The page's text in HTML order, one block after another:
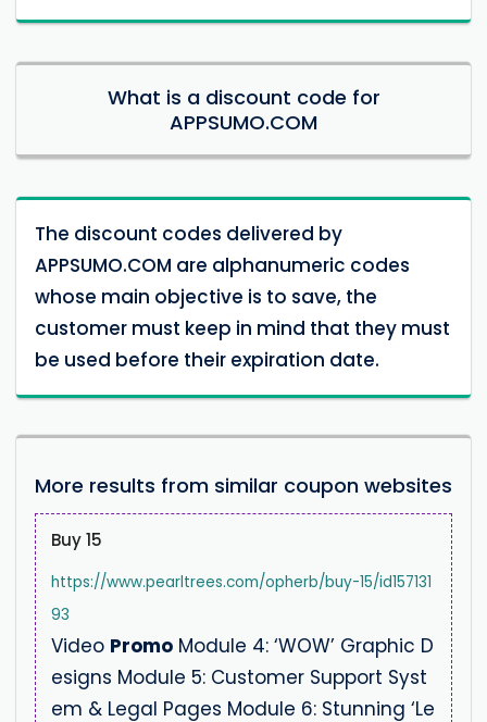
What is a discount code for
APPSUMO.COM
The discount codes delivered by
APPSUMO.COM are alphanumeric codes
whose main objective is to save, the
customer must keep in mind that they must
be used before their expiration date.
More results from similar coupon websites
Buy 15
https://www.pearltrees.com/opherb/buy-15/id157131
93
Video Promo Module 4: ‘WOW’ Graphic D
esigns Module 5: Customer Support Syst
em & Legal Pages Module 6: Stunning ‘Le